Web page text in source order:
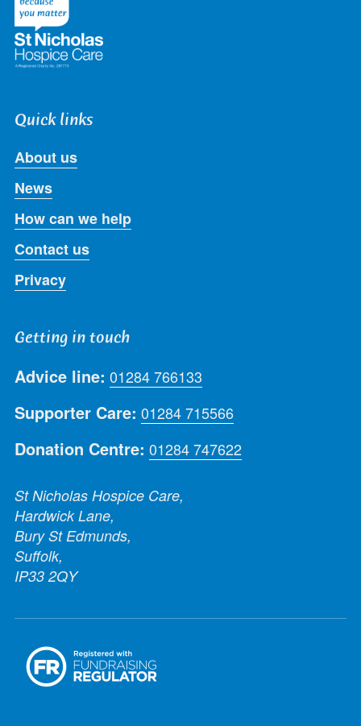
Quick links
About us
News
How can we help
Contact us
Privacy
Getting in touch
Advice line: 01284 766133
Supporter Care: 01284 715566
Donation Centre: 01284 747622
St Nicholas Hospice Care,
Hardwick Lane,
Bury St Edmunds,
Suffolk,
IP33 2QY